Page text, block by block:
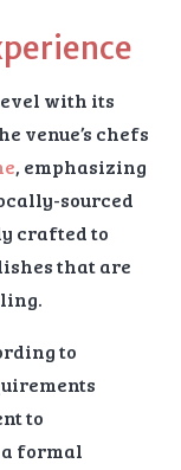
with its
venue’s chefs
, emphasizing
sourced
crafted to
that are
to
to
a formal